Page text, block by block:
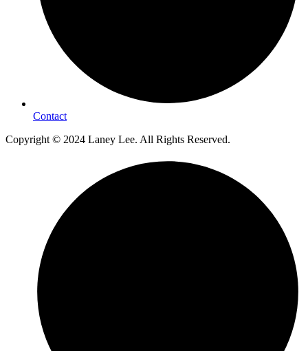
Contact
Copyright © 2024 Laney Lee. All Rights Reserved.